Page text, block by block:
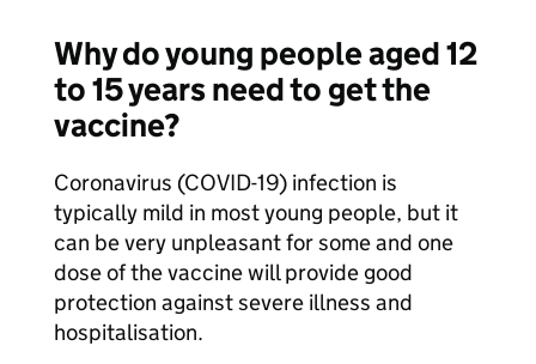
Why do young people aged 12
to 15 years need to get the
vaccine?
Coronavirus (COVID-19) infection is
typically mild in most young people, but it
can be very unpleasant for some and one
dose of the vaccine will provide good
protection against severe illness and
hospitalisation.